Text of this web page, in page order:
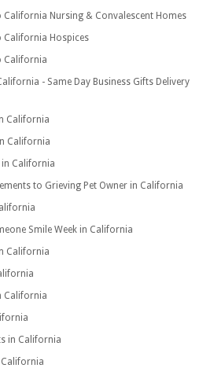
California Nursing & Convalescent Homes
California Hospices
California
- Same Day Business Gifts Delivery
California
California
in California
to Grieving Pet Owner in California
Smile Week in California
California
California
in California
California